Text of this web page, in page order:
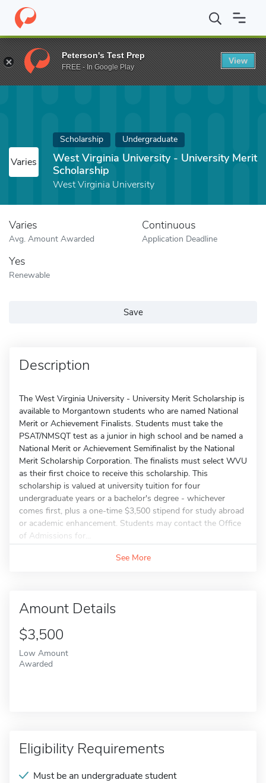
Home Fund West Virginia University - University Merit
Varies
Scholarship Undergraduate
West Virginia University - University Merit
Scholarship
West Virginia University
Varies
Avg. Amount Awarded
Continuous
Application Deadline
Yes
Renewable
Save
Description
The West Virginia University - University Merit Scholarship is
available to Morgantown students who are named National
Merit or Achievement Finalists. Students must take the
PSAT/NMSQT test as a junior in high school and be named a
National Merit or Achievement Semifinalist by the National
Merit Scholarship Corporation. The finalists must select WVU
as their first choice to receive this scholarship. This
scholarship is valued at university tuition for four
undergraduate years or a bachelor's degree - whichever
comes first, plus a one-time $3,500 stipend for study abroad
or academic enhancement. Students may contact the Office
of Admissions for...
See More
Amount Details
$3,500
Low Amount
Awarded
Eligibility Requirements
Must be an undergraduate student
Peterson's Test Prep
FREE - In Google Play
View